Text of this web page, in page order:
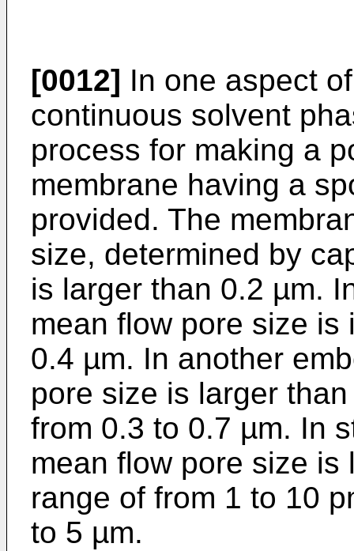
[0012] In one aspect
continuous solvent
process for making a
membrane having a
provided. The
size, determined by
is larger than 0.2 µm.
mean flow pore size
0.4 µm. In another
pore size is larger
from 0.3 to 0.7 µm. In
mean flow pore size
range of from 1 to 10
to 5 µm.